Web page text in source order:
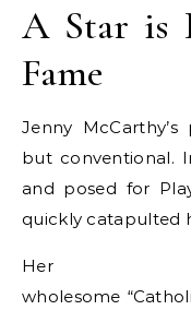
A Star is
Fame
Jenny
but conventional.
and posed for
quickly catapulted
Her
wholesome